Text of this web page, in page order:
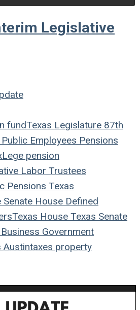
Legislative
fundTexas Legislature 87th
Public Employees Pensions
pension
Labor Trustees
Pensions Texas
Senate House Defined
Texas House Texas Senate
Business Government
Austintaxes property